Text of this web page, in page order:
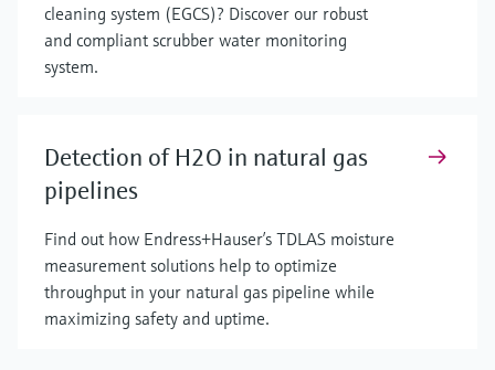
cleaning system (EGCS)? Discover our robust
and compliant scrubber water monitoring
system.
Detection of H2O in natural gas
pipelines
Find out how Endress+Hauser’s TDLAS moisture
measurement solutions help to optimize
throughput in your natural gas pipeline while
maximizing safety and uptime.